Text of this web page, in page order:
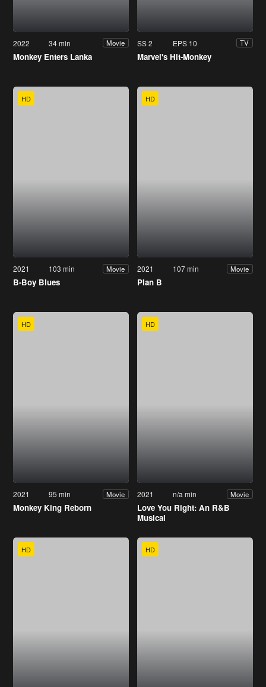
2022 34 min Movie
Monkey Enters Lanka
SS 2 EPS 10 TV
Marvel's Hit-Monkey
HD
2021 103 min Movie
B-Boy Blues
HD
2021 107 min Movie
Plan B
HD
2021 95 min Movie
Monkey King Reborn
HD
2021 n/a min Movie
Love You Right: An R&B
Musical
HD HD